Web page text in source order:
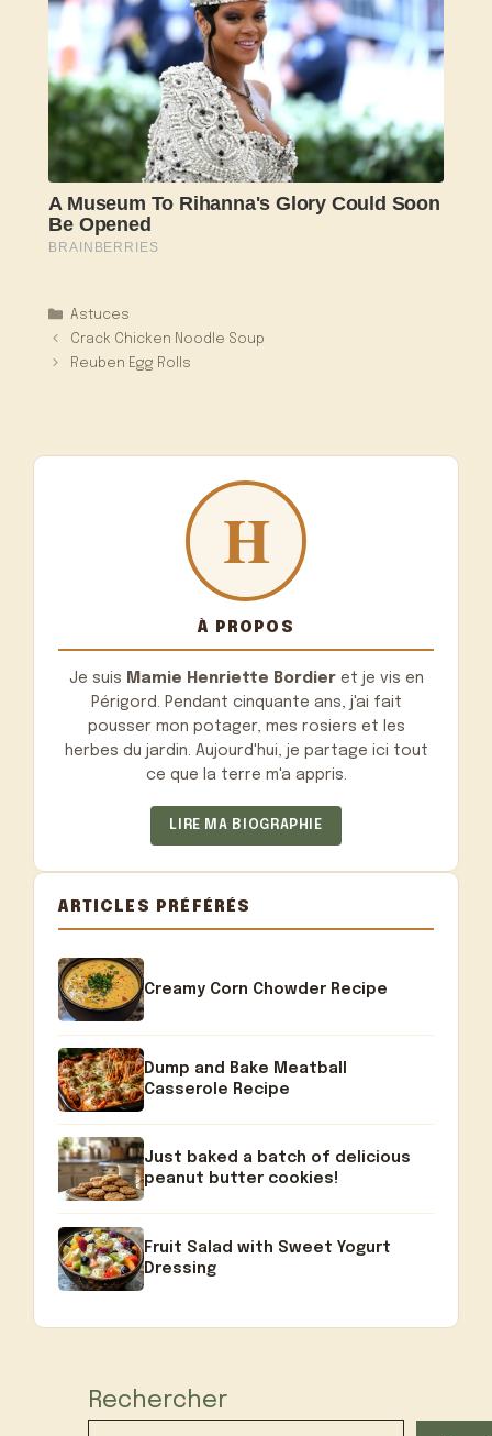
Catégories
Astuces
Crack Chicken Noodle Soup
Reuben Egg Rolls
À PROPOS
Je suis Mamie Henriette Bordieret je vis en
Périgord. Pendant cinquante ans, j'ai fait
pousser mon potager, mes rosiers et les
herbes du jardin. Aujourd'hui, je partage ici tout
ce que la terre m'a appris.
LIRE MA BIOGRAPHIE
ARTICLES PRÉFÉRÉS
Creamy Corn Chowder Recipe
Dump and Bake Meatball
Casserole Recipe
Just baked a batch of delicious
peanut butter cookies!
Fruit Salad with Sweet Yogurt
Dressing
Rechercher